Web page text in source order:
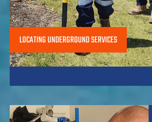
LOCATING UNDERGROUND SERVICES